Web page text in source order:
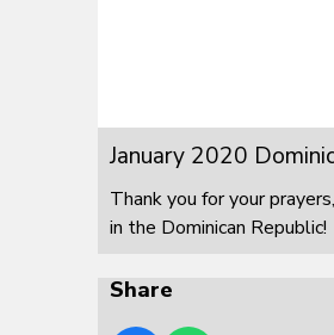
January 2020
Thank you for your
in the Dominican Republic!
Share